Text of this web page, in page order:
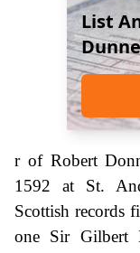
List
r of Robert
1592 at St.
Scottish records
one Sir Gilbert